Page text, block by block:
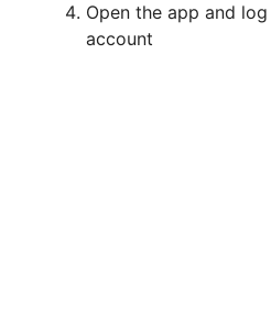
Open the app and
account